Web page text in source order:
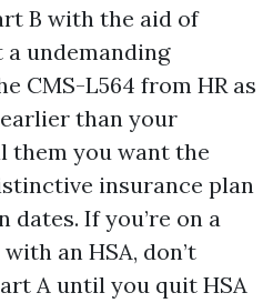
B with the aid of
undemanding
CMS-L564 from HR as
than your
them you want the
insurance plan
dates. If you’re on a
an HSA, don’t
A until you quit HSA